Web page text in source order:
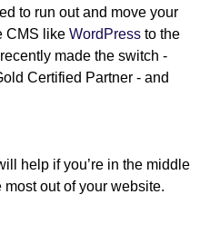
to run out and move your
CMS like WordPress to the
made the switch -
Certified Partner - and
help if you’re in the middle
out of your website.